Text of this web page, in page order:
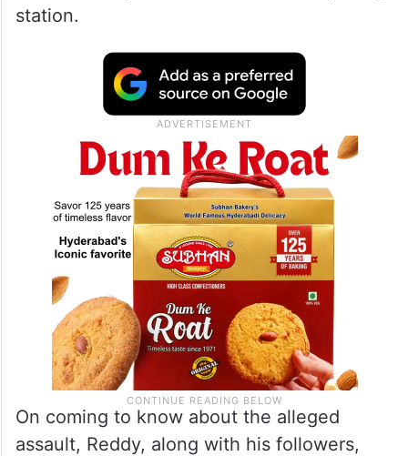
station.
On coming to know about the alleged
assault, Reddy, along with his followers,